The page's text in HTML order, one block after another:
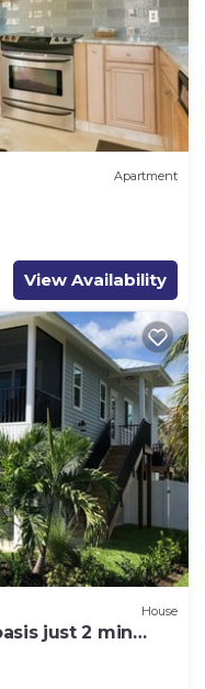
Apartment
View Availability
House
just 2 min